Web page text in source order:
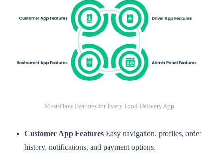
Must-Have Features for Every Food Delivery App
Customer App Features Easy navigation, profiles, order
history, notifications, and payment options.